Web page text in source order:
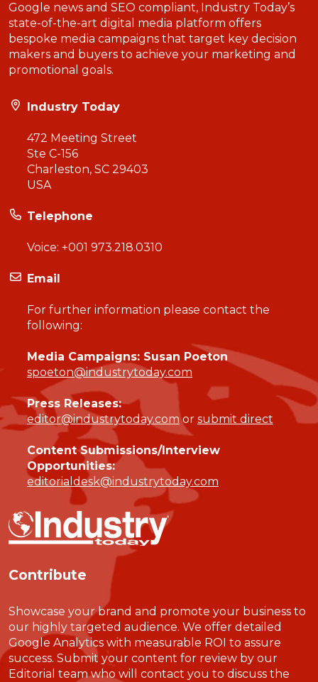
Google news and SEO compliant, Industry Today’s
state-of-the-art digital media platform offers
bespoke media campaigns that target key decision
makers and buyers to achieve your marketing and
promotional goals.
Industry Today
472 Meeting Street
Ste C-156
Charleston, SC 29403
USA
Telephone
Voice: +001 973.218.0310
Email
For further information please contact the
following:
Media Campaigns: Susan Poeton
spoeton@industrytoday.com
Press Releases:
editor@industrytoday.comor submit direct
Content Submissions/Interview
Opportunities:
editorialdesk@industrytoday.com
Contribute
Showcase your brand and promote your business to
our highly targeted audience. We offer detailed
Google Analytics with measurable ROI to assure
success. Submit your content for review by our
Editorial team who will contact you to discuss the